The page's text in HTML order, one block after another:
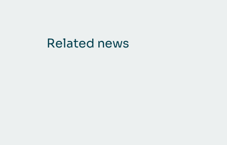
Related news